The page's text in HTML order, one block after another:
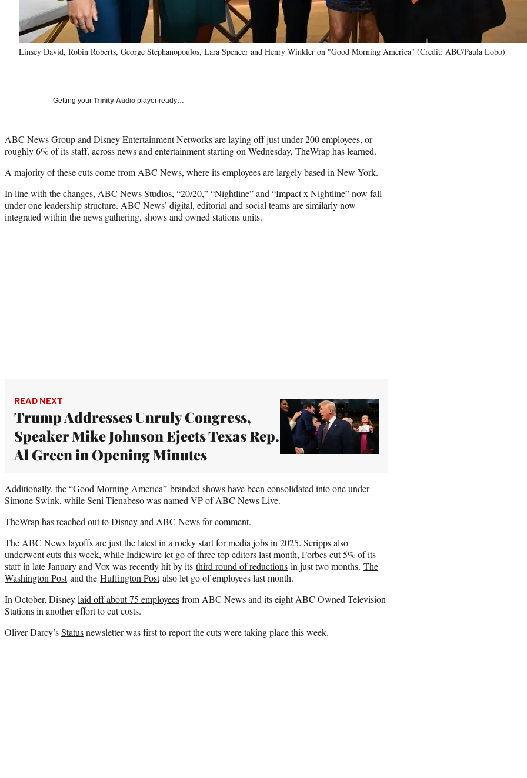
Linsey David, Robin Roberts, George Stephanopoulos, Lara Spencer and Henry Winkler on "Good Morning America" (Credit: ABC/Paula Lobo)
Getting your Trinity Audio player ready…
ABC News Group and Disney Entertainment Networks are laying off just under 200 employees, or
roughly 6% of its staff, across news and entertainment starting on Wednesday, TheWrap has learned.
A majority of these cuts come from ABC News, where its employees are largely based in New York.
In line with the changes, ABC News Studios, “20/20,” “Nightline” and “Impact x Nightline” now fall
under one leadership structure. ABC News’ digital, editorial and social teams are similarly now
integrated within the news gathering, shows and owned stations units.
READ NEXT
Trump Addresses Unruly Congress,
Speaker Mike Johnson Ejects Texas Rep.
Al Green in Opening Minutes
Additionally, the “Good Morning America”-branded shows have been consolidated into one under
Simone Swink, while Seni Tienabeso was named VP of ABC News Live.
TheWrap has reached out to Disney and ABC News for comment.
The ABC News layoffs are just the latest in a rocky start for media jobs in 2025. Scripps also
underwent cuts this week, while Indiewire let go of three top editors last month, Forbes cut 5% of its
staff in late January and Vox was recently hit by its third round of reductions in just two months. The
Washington Postand the Huffington Postalso let go of employees last month.
In October, Disneylaid off about 75 employeesfrom ABC News and its eight ABC Owned Television
Stations in another effort to cut costs.
Oliver Darcy’sStatusnewsletter was first to report the cuts were taking place this week.